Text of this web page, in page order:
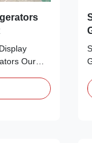
Our
offers
for any